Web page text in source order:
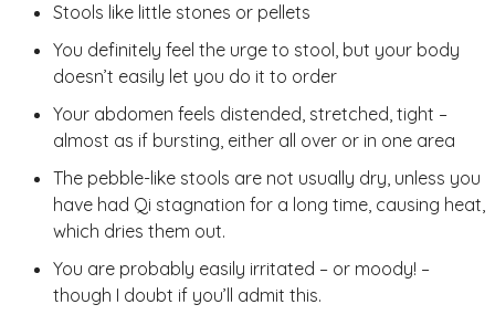
Stools like little stones or pellets
You definitely feel the urge to stool, but your body
doesn’t easily let you do it to order
Your abdomen feels distended, stretched, tight –
almost as if bursting, either all over or in one area
The pebble-like stools are not usually dry, unless you
have had Qi stagnation for a long time, causing heat,
which dries them out.
You are probably easily irritated – or moody! –
though I doubt if you’ll admit this.